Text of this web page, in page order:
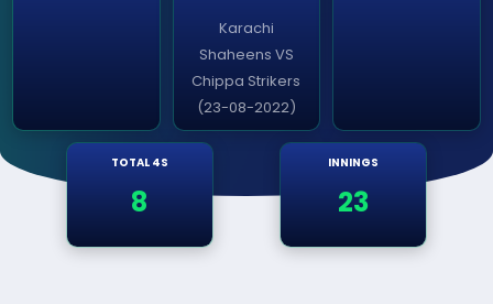
Karachi
Shaheens VS
Chippa Strikers
(23-08-2022)
TOTAL 4S
8
INNINGS
23